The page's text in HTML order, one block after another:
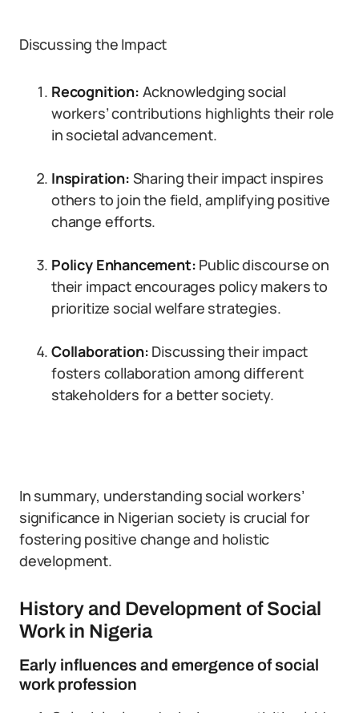
Discussing the Impact
Recognition: Acknowledging social
workers’ contributions highlights their role
in societal advancement.
Inspiration: Sharing their impact inspires
others to join the field, amplifying positive
change efforts.
Policy Enhancement: Public discourse on
their impact encourages policy makers to
prioritize social welfare strategies.
Collaboration: Discussing their impact
fosters collaboration among different
stakeholders for a better society.
In summary, understanding social workers’
significance in Nigerian society is crucial for
fostering positive change and holistic
development.
History and Development of Social
Work in Nigeria
Early influences and emergence of social
work profession